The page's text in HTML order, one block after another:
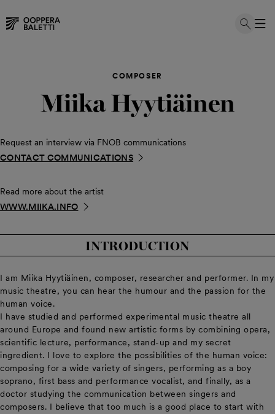
COMPOSER
Miika Hyytiäinen
Request an interview via FNOB communications
CONTACT COMMUNICATIONS
Read more about the artist
WWW.MIIKA.INFO
INTRODUCTION
I am Miika Hyytiäinen, composer, researcher and performer. In my
music theatre, you can hear the humour and the passion for the
human voice.
I have studied and performed experimental music theatre all
around Europe and found new artistic forms by combining opera,
scientific lecture, performance, stand-up and my secret
ingredient. I love to explore the possibilities of the human voice:
composing for a wide variety of singers, performing as a boy
soprano, first bass and performance vocalist, and finally, as a
doctor studying the communication between singers and
composers. I believe that too much is a good place to start with